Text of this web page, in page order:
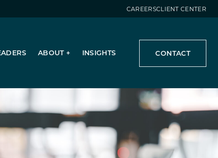
CAREERSCLIENT CENTER
ABOUT INSIGHTS CONTACT